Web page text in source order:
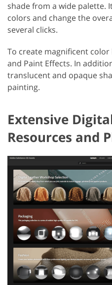
shade from a wide palette.
colors and change the
several clicks.
To create magnificent
and Paint Effects. In
translucent and opaque
painting.
Extensive
Resources and